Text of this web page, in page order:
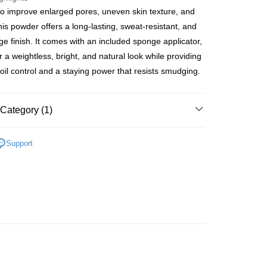
| Free shipping on orders of HK$300.00 or more
improve enlarged pores, uneven skin texture, and
powder offers a long-lasting, sweat-resistant, and
finish. It comes with an included sponge applicator,
a weightless, bright, and natural look while providing
control and a staying power that resists smudging.
(1)
Support